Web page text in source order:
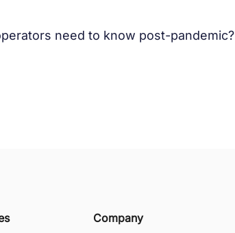
need to know post-pandemic?
Company